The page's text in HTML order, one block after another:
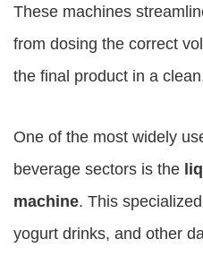
These machines
from dosing the correct
the final product in a
One of the most widely
beverage sectors is the
machine. This
yogurt drinks, and other